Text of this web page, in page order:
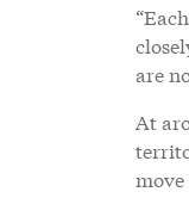
are
At